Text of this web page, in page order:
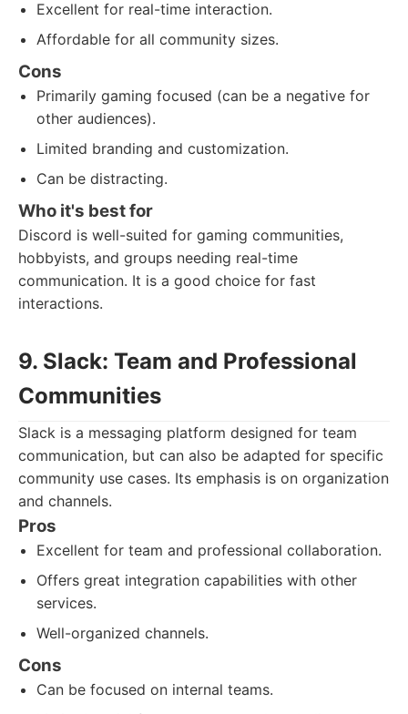
Excellent for real-time interaction.
Affordable for all community sizes.
Cons
Primarily gaming focused (can be a negative for
other audiences).
Limited branding and customization.
Can be distracting.
Who it's best for
Discord is well-suited for gaming communities,
hobbyists, and groups needing real-time
communication. It is a good choice for fast
interactions.
9. Slack: Team and Professional
Communities
Slack is a messaging platform designed for team
communication, but can also be adapted for specific
community use cases. Its emphasis is on organization
and channels.
Pros
Excellent for team and professional collaboration.
Offers great integration capabilities with other
services.
Well-organized channels.
Cons
Can be focused on internal teams.